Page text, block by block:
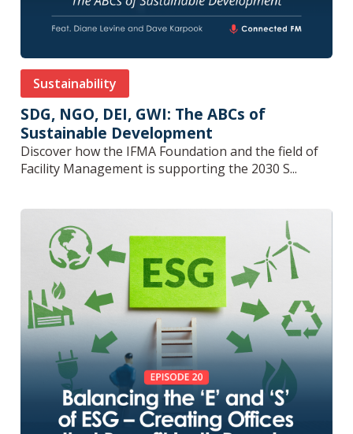
Sustainability
SDG, NGO, DEI, GWI: The ABCs of
Sustainable Development
Discover how the IFMA Foundation and the field of
Facility Management is supporting the 2030 S...